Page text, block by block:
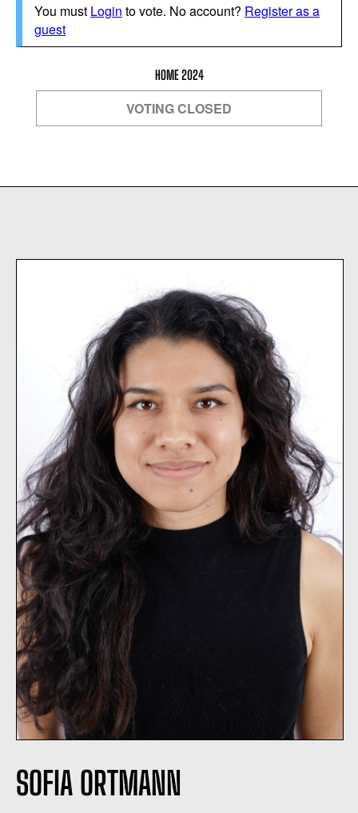
You must Login to vote. No account? Register as a
guest
HOME 2024
VOTING CLOSED
SOFIA ORTMANN